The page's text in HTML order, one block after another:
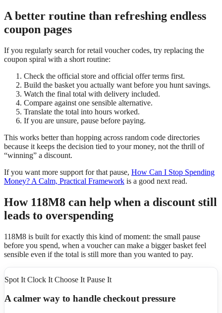
A better routine than refreshing endless
coupon pages
If you regularly search for retail voucher codes, try replacing the
coupon spiral with a short routine:
Check the official store and official offer terms first.
Build the basket you actually want before you hunt savings.
Watch the final total with delivery included.
Compare against one sensible alternative.
Translate the total into hours worked.
If you are unsure, pause before paying.
This works better than hopping across random code directories
because it keeps the decision tied to your money, not the thrill of
“winning” a discount.
If you want more support for that pause, How Can I Stop Spending
Money? A Calm, Practical Framework is a good next read.
How 118M8 can help when a discount still
leads to overspending
118M8 is built for exactly this kind of moment: the small pause
before you spend, when a voucher can make a bigger basket feel
sensible even if the total is still more than you wanted to pay.
Spot It Clock It Choose It Pause It
A calmer way to handle checkout pressure